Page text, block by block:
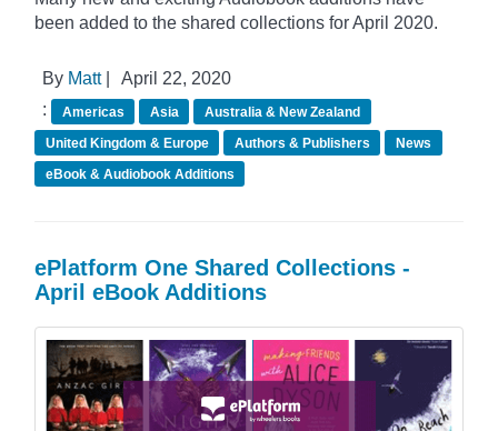
been added to the shared collections for April 2020.
By Matt|
April 22, 2020
:
Americas Asia
Australia & New Zealand
United Kingdom & Europe
Authors & Publishers
News
eBook & Audiobook Additions
ePlatform One Shared Collections -
April eBook Additions